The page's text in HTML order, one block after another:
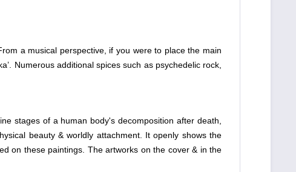
a musical perspective, if you were to place the main
Numerous additional spices such as psychedelic rock,
stages of a human body's decomposition after death,
beauty & worldly attachment. It openly shows the
on these paintings. The artworks on the cover & in the